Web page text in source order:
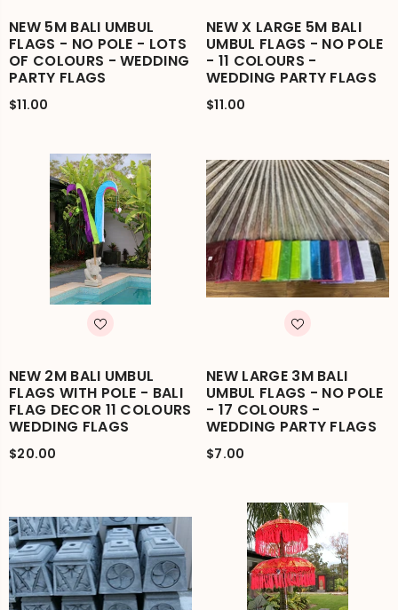
NEW 5M BALI UMBUL
FLAGS - NO POLE - LOTS
OF COLOURS - WEDDING
PARTY FLAGS
$11.00
NEW X LARGE 5M BALI
UMBUL FLAGS - NO POLE
- 11 COLOURS -
WEDDING PARTY FLAGS
$11.00
NEW 2M BALI UMBUL
FLAGS WITH POLE - BALI
FLAG DECOR 11 COLOURS
WEDDING FLAGS
$20.00
NEW LARGE 3M BALI
UMBUL FLAGS - NO POLE
- 17 COLOURS -
WEDDING PARTY FLAGS
$7.00